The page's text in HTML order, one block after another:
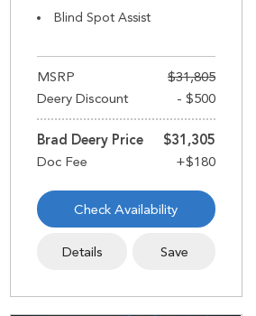
Blind Spot Assist
MSRP
$31,805
Deery Discount
- $500
Brad Deery Price $31,305
Check Availability
Details Save